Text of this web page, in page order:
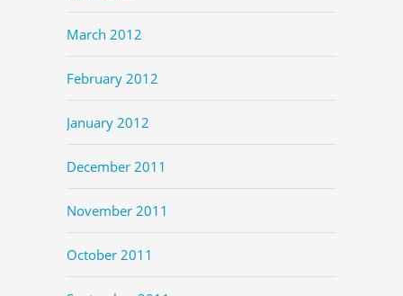
March 2012
February 2012
January 2012
December 2011
November 2011
October 2011